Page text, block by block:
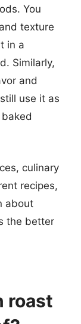
You
texture
in a
Similarly,
and
use it as
culinary
recipes,
about
the better
roast